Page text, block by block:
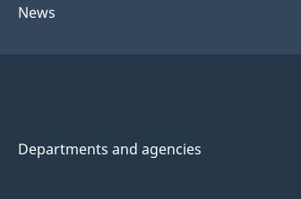
News
Departments and agencies